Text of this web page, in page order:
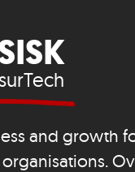
and growth